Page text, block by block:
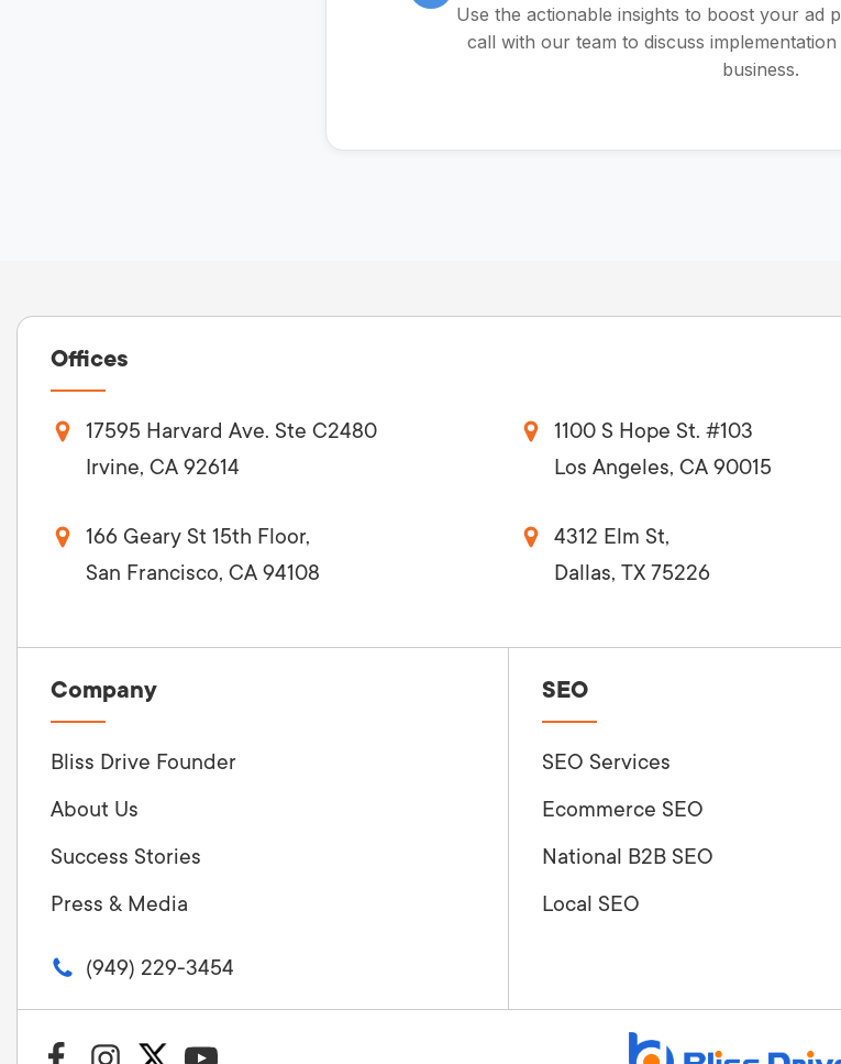
Use the actionable insights to boost your ad
call with our team to discuss
business.
Offices
17595 Harvard Ave. Ste C2480
Irvine, CA 92614
1100 S Hope St. #103
Los Angeles, CA 90015
166 Geary St 15th Floor,
San Francisco, CA 94108
4312 Elm St,
Dallas, TX 75226
Company
Bliss Drive Founder
About Us
Success Stories
Press & Media
(949) 229-3454
SEO
SEO Services
Ecommerce SEO
National B2B SEO
Local SEO